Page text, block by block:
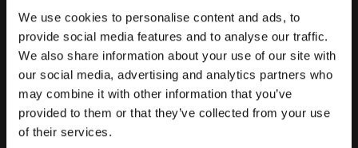
We use cookies to personalise content and ads, to
provide social media features and to analyse our traffic.
We also share information about your use of our site with
our social media, advertising and analytics partners who
may combine it with other information that you’ve
provided to them or that they’ve collected from your use
of their services.
Support
Product support